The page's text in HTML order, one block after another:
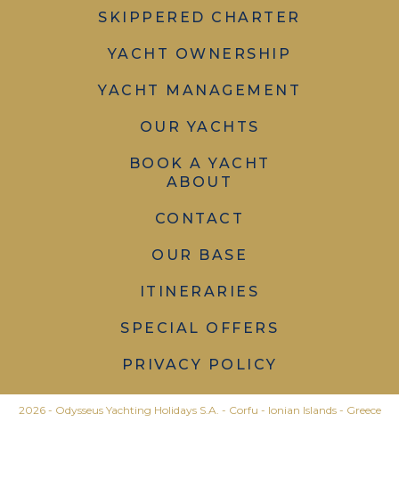
SKIPPERED CHARTER
YACHT OWNERSHIP
YACHT MANAGEMENT
OUR YACHTS
BOOK A YACHT
ABOUT
CONTACT
OUR BASE
ITINERARIES
SPECIAL OFFERS
PRIVACY POLICY
2026 - Odysseus Yachting Holidays S.A. - Corfu - Ionian Islands - Greece